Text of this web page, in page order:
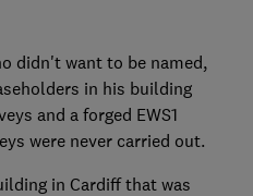
didn't want to be named,
in his building
and a forged EWS1
were never carried out.
in Cardiff that was